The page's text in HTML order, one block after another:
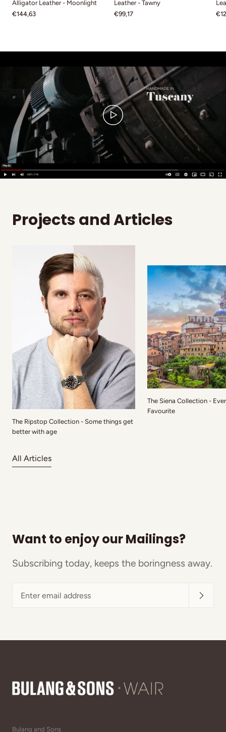
Alligator Leather - Moonlight
€144,63
Leather - Tawny
€99,17
Projects and Articles
The Ripstop Collection - Some things get
better with age
The Siena Collection -
Favourite
All Articles
Want to enjoy our Mailings?
Subscribing today, keeps the boringness away.
email
Bulang and Sons